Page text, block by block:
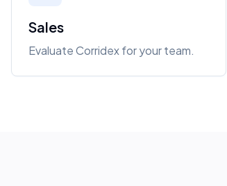
Sales
Evaluate Corridex for your team.